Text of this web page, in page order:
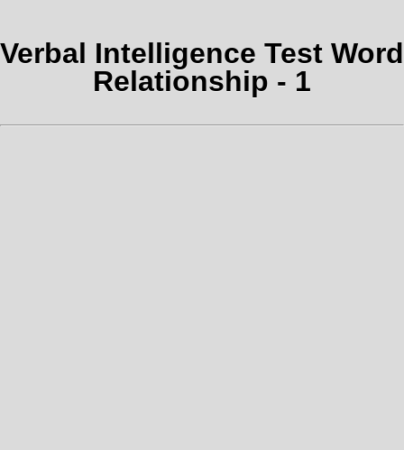
Verbal Intelligence Test Word
Relationship - 1